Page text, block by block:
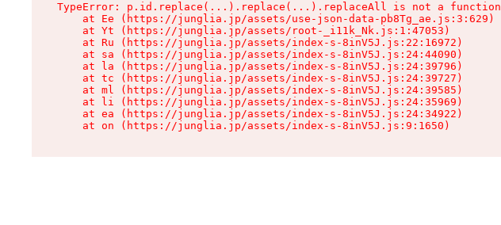
TypeError: p.id.replace(...).replace(...).replaceAll is not a function
    at Ee (https://junglia.jp/assets/use-json-data-pb8Tg_ae.js:3:629)
    at Yt (https://junglia.jp/assets/root-_i11k_Nk.js:1:47053)
    at Ru (https://junglia.jp/assets/index-s-8inV5J.js:22:16972)
    at sa (https://junglia.jp/assets/index-s-8inV5J.js:24:44090)
    at la (https://junglia.jp/assets/index-s-8inV5J.js:24:39796)
    at tc (https://junglia.jp/assets/index-s-8inV5J.js:24:39727)
    at ml (https://junglia.jp/assets/index-s-8inV5J.js:24:39585)
    at li (https://junglia.jp/assets/index-s-8inV5J.js:24:35969)
    at ea (https://junglia.jp/assets/index-s-8inV5J.js:24:34922)
    at on (https://junglia.jp/assets/index-s-8inV5J.js:9:1650)